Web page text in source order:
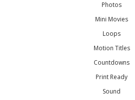
Photos
Mini Movies
Loops
Motion Titles
Countdowns
Print Ready
Sound